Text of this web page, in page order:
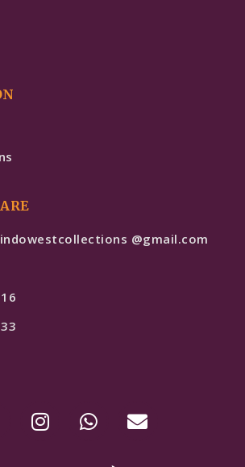
@gmail.com